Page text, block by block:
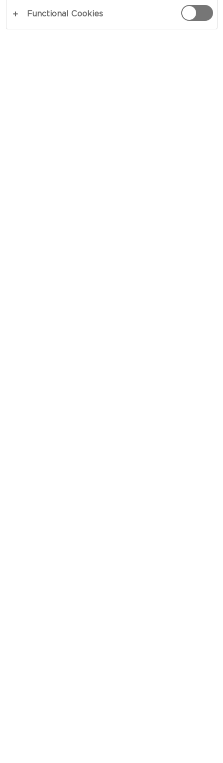
retailers.
Products subject to availability.
Functional Cookies